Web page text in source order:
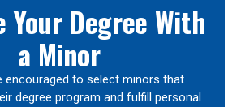
Your Degree With
a Minor
encouraged to select minors that
degree program and fulfill personal